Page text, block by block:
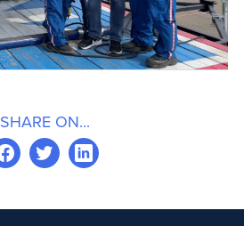
SHARE ON...